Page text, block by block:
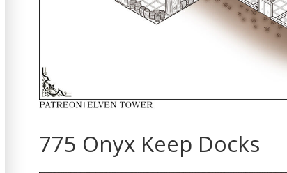
775 Onyx Keep Docks